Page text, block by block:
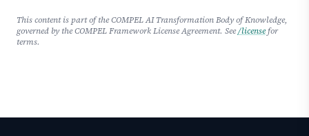
This content is part of the COMPEL AI Transformation Body of Knowledge,
governed by the COMPEL Framework License Agreement. See/licensefor
terms.